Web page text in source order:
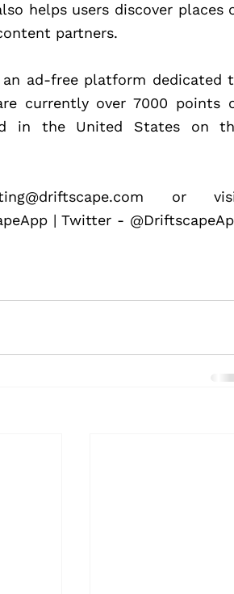
helps users discover places
partners.
an ad-free platform dedicated
currently over 7000 points
in the United States on
or
| Twitter -